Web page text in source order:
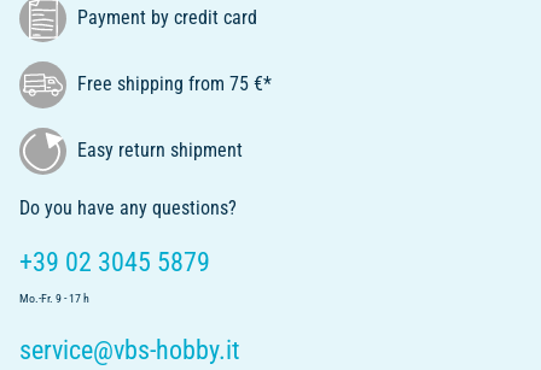
Payment by credit card
Free shipping from 75 €*
Easy return shipment
Do you have any questions?
+39 02 3045 5879
Mo.-Fr. 9 - 17 h
service@vbs-hobby.it